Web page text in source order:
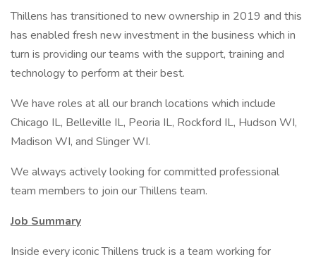
Thillens has transitioned to new ownership in 2019 and this
has enabled fresh new investment in the business which in
turn is providing our teams with the support, training and
technology to perform at their best.
We have roles at all our branch locations which include
Chicago IL, Belleville IL, Peoria IL, Rockford IL, Hudson WI,
Madison WI, and Slinger WI.
We always actively looking for committed professional
team members to join our Thillens team.
Job Summary
Inside every iconic Thillens truck is a team working for